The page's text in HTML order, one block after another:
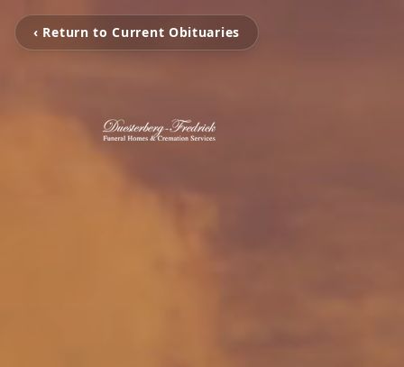
‹ Return to Current Obituaries